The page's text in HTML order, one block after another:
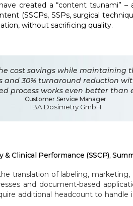
created a “content tsunami”
(SSCPs, SSPs, surgical
without sacrificing quality.
cost savings while
and 30% turnaround reduction
process works even better than
Customer Service Manager
IBA Dosimetry GmbH
Clinical Performance (SSCP),
translation of labeling,
and document-based
additional headcount to